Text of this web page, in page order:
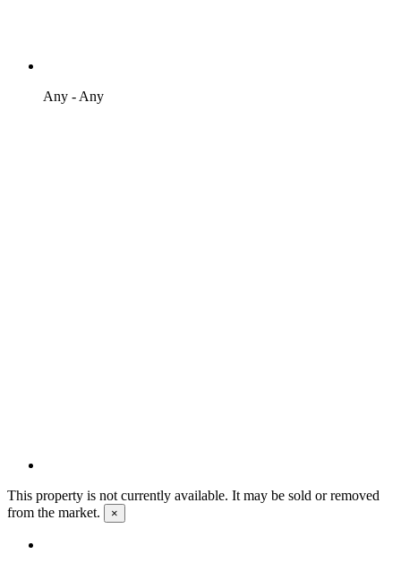
Any - Any
This property is not currently available. It may be sold or removed
from the market.
×